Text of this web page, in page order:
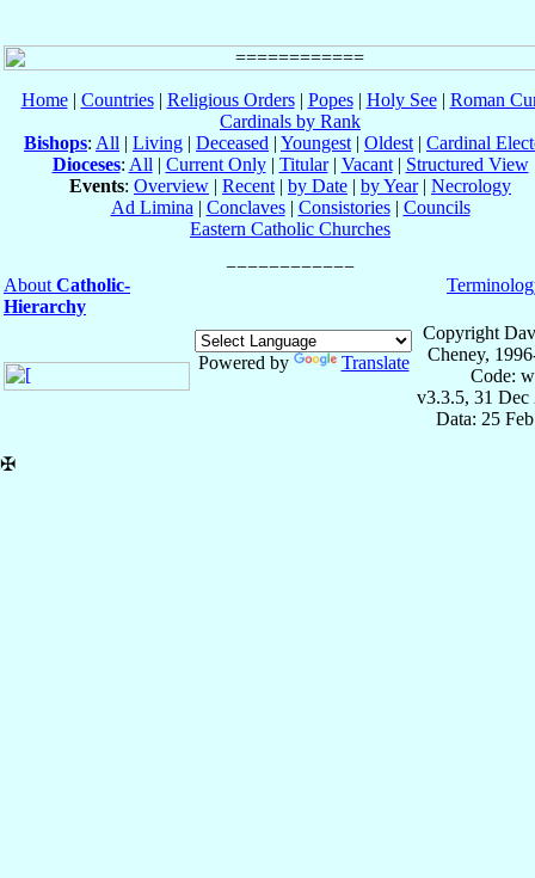
Home| Countries| Religious Orders| Popes| Holy See| Roman
Cardinals by Rank
Bishops: All | Living | Deceased | Youngest | Oldest | Cardinal
Dioceses: All | Current Only| Titular| Vacant| Structured View
Events: Overview | Recent | by Date | by Year| Necrology
Ad Limina | Conclaves| Consistories| Councils
Eastern Catholic Churches
About Catholic-
Hierarchy
Powered by Translate
Copyright
Cheney,
Code:
v3.3.5, 31 Dec
Data: 25
✠